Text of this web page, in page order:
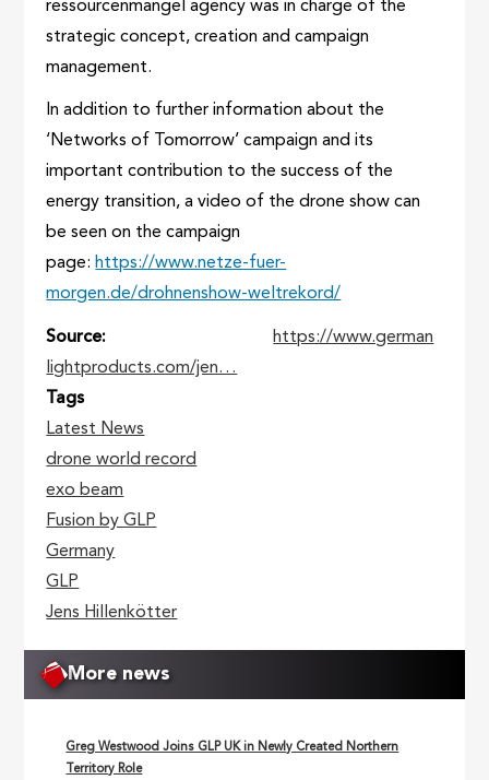
ressourcenmangel agency was in charge of the
strategic concept, creation and campaign
management.
In addition to further information about the
‘Networks of Tomorrow’ campaign and its
important contribution to the success of the
energy transition, a video of the drone show can
be seen on the campaign
page:https://www.netze-fuer-
morgen.de/drohnenshow-weltrekord/
Source
https://www.german
lightproducts.com/jen…
Tags
Latest News
drone world record
exo beam
Fusion by GLP
Germany
GLP
Jens Hillenkötter
More news
Greg Westwood Joins GLP UK in Newly Created Northern
Territory Role